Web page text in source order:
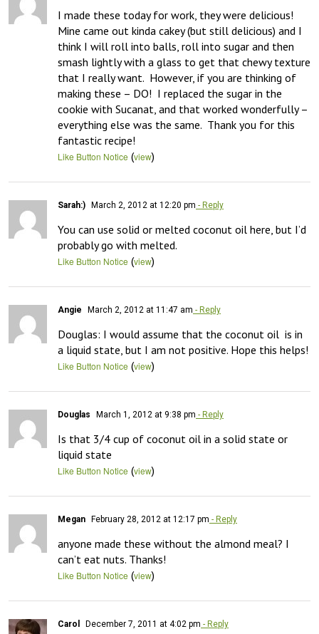
I made these today for work, they were delicious!
Mine came out kinda cakey (but still delicious) and I
think I will roll into balls, roll into sugar and then
smash lightly with a glass to get that chewy texture
that I really want.  However, if you are thinking of
making these – DO!  I replaced the sugar in the
cookie with Sucanat, and that worked wonderfully –
everything else was the same.  Thank you for this
fantastic recipe!
Like Button Notice (view)
Sarah:) March 2, 2012 at 12:20 pm - Reply
You can use solid or melted coconut oil here, but I’d
probably go with melted.
Like Button Notice (view)
Angie March 2, 2012 at 11:47 am - Reply
Douglas: I would assume that the coconut oil  is in
a liquid state, but I am not positive. Hope this helps!
Like Button Notice (view)
Douglas March 1, 2012 at 9:38 pm - Reply
Is that 3/4 cup of coconut oil in a solid state or
liquid state
Like Button Notice (view)
Megan February 28, 2012 at 12:17 pm - Reply
anyone made these without the almond meal? I
can’t eat nuts. Thanks!
Like Button Notice (view)
Carol December 7, 2011 at 4:02 pm - Reply